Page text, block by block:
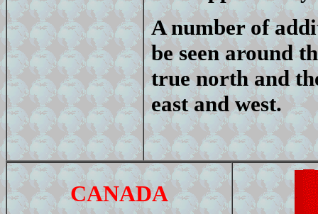
A number of
be seen around
true north and
east and west.
CANADA